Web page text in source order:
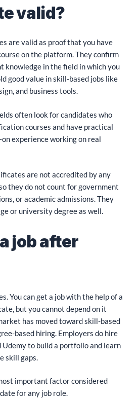
valid?
are valid as proof that you have
on the platform. They confirm
knowledge in the field in which you
good value in skill-based jobs like
and business tools.
often look for candidates who
courses and have practical
experience working on real
are not accredited by any
they do not count for government
or academic admissions. They
or university degree as well.
job after
You can get a job with the help of a
but you cannot depend on it
has moved toward skill-based
based hiring. Employers do hire
Udemy to build a portfolio and learn
skill gaps.
important factor considered
for any job role.